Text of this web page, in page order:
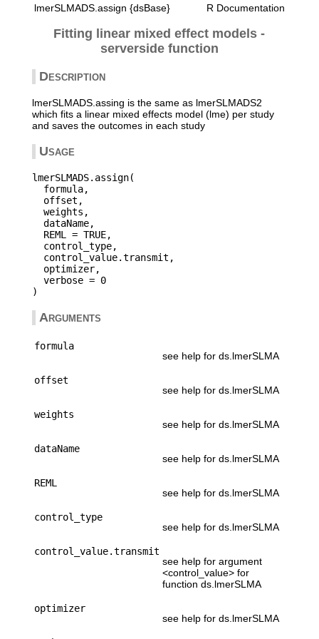
lmerSLMADS.assign {dsBase} R Documentation
Fitting linear mixed effect models -
serverside function
Description
lmerSLMADS.assing is the same as lmerSLMADS2
which fits a linear mixed effects model (lme) per study
and saves the outcomes in each study
Usage
lmerSLMADS.assign(
  formula,
  offset,
  weights,
  dataName,
  REML = TRUE,
  control_type,
  control_value.transmit,
  optimizer,
  verbose = 0
Arguments
formula
see help for ds.lmerSLMA
offset
see help for ds.lmerSLMA
weights
see help for ds.lmerSLMA
dataName
see help for ds.lmerSLMA
REML
see help for ds.lmerSLMA
control_type
see help for ds.lmerSLMA
control_value.transmit
see help for argument
<control_value> for
function ds.lmerSLMA
optimizer
see help for ds.lmerSLMA